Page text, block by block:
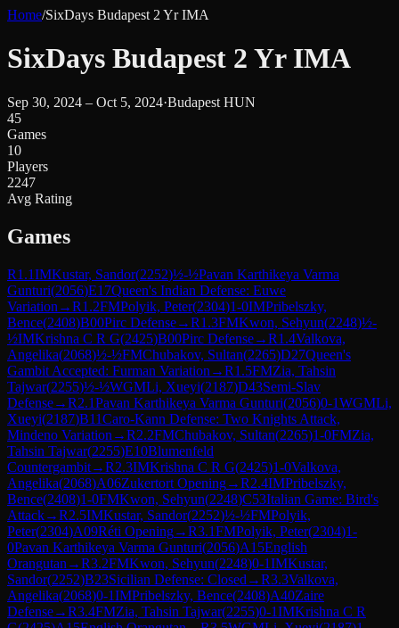
Home/SixDays Budapest 2 Yr IMA
SixDays Budapest 2 Yr IMA
Sep 30, 2024 – Oct 5, 2024·Budapest HUN
45
Games
10
Players
2247
Avg Rating
Games
R1.1IMKustar, Sandor(2252)½-½Pavan Karthikeya Varma
Gunturi(2056)E17Queen's Indian Defense: Euwe
Variation →R1.2FMPolyik, Peter(2304)1-0IMPribelszky,
Bence(2408)B00Pirc Defense→R1.3FMKwon, Sehyun(2248)½-
½IMKrishna C R G(2425)B00Pirc Defense→R1.4Valkova,
Angelika(2068)½-½FMChubakov, Sultan(2265)D27Queen's
Gambit Accepted: Furman Variation →R1.5FMZia, Tahsin
Tajwar(2255)½-½WGMLi, Xueyi(2187)D43Semi-Slav
Defense→R2.1Pavan Karthikeya Varma Gunturi(2056)0-1WGMLi,
Xueyi(2187)B11Caro-Kann Defense: Two Knights Attack,
Mindeno Variation →R2.2FMChubakov, Sultan(2265)1-0FMZia,
Tahsin Tajwar(2255)E10Blumenfeld
Countergambit→R2.3IMKrishna C R G(2425)1-0Valkova,
Angelika(2068)A06Zukertort Opening→R2.4IMPribelszky,
Bence(2408)1-0FMKwon, Sehyun(2248)C53Italian Game: Bird's
Attack→R2.5IMKustar, Sandor(2252)½-½FMPolyik,
Peter(2304)A09Réti Opening→R3.1FMPolyik, Peter(2304)1-
0Pavan Karthikeya Varma Gunturi(2056)A15English
Orangutan →R3.2FMKwon, Sehyun(2248)0-1IMKustar,
Sandor(2252)B23Sicilian Defense: Closed →R3.3Valkova,
Angelika(2068)0-1IMPribelszky, Bence(2408)A40Zaire
Defense→R3.4FMZia, Tahsin Tajwar(2255)0-1IMKrishna C R